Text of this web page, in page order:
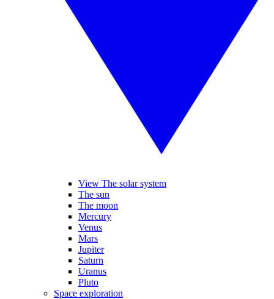
View The solar system
The sun
The moon
Mercury
Venus
Mars
Jupiter
Saturn
Uranus
Pluto
Space exploration